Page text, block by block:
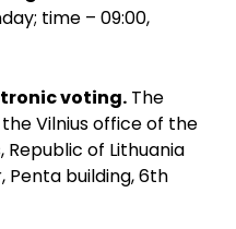
time – 09:00,
voting. The
Vilnius office of the
Republic of Lithuania
Penta building, 6th